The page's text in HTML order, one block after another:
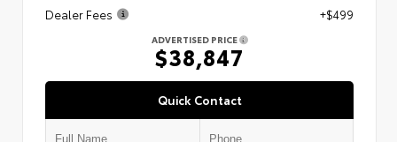
Dealer Fees
+$499
ADVERTISED PRICE
$38,847
Quick Contact